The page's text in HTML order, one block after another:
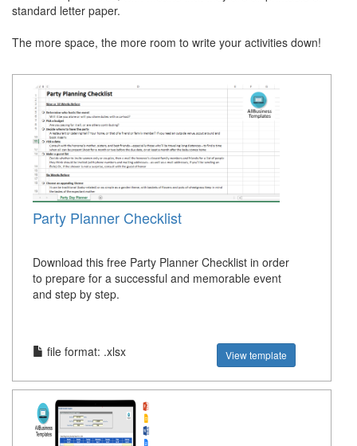
standard letter paper.
The more space, the more room to write your activities down!
Party Planner Checklist
Download this free Party Planner Checklist in order
to prepare for a successful and memorable event
and step by step.
file format: .xlsx View template